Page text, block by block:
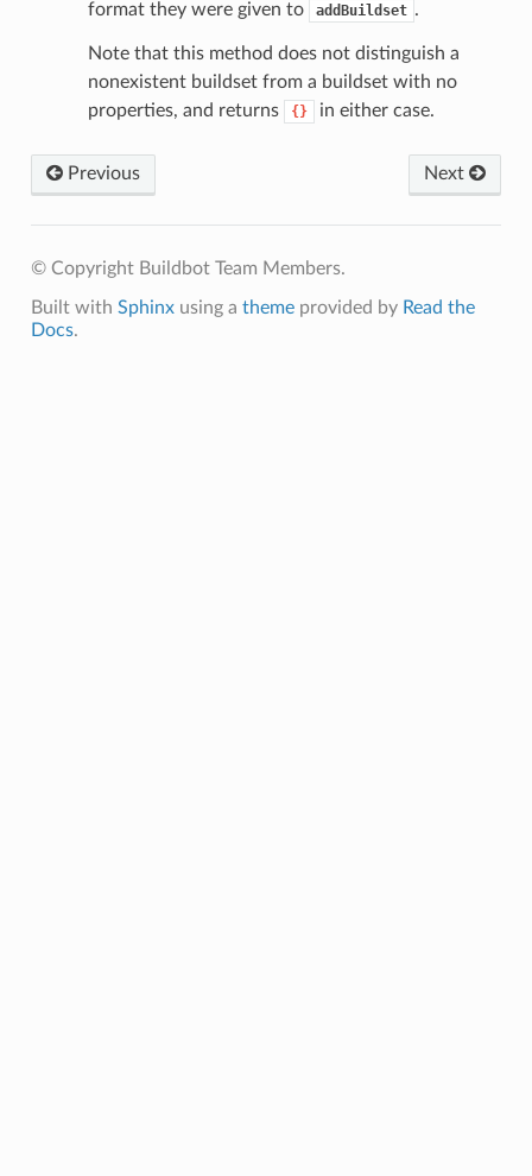
format they were given to
addBuildset .
Note that this method does not distinguish a
nonexistent buildset from a buildset with no
properties, and returns
{} in either case.
Next
Previous
© Copyright Buildbot Team Members.
Built with Sphinxusing a themeprovided by Read the
Docs.